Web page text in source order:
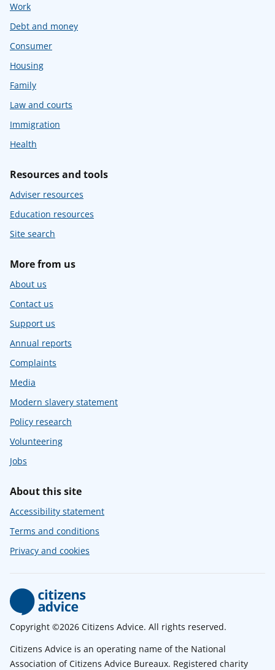
Work
Debt and money
Consumer
Housing
Family
Law and courts
Immigration
Health
Resources and tools
Adviser resources
Education resources
Site search
More from us
About us
Contact us
Support us
Annual reports
Complaints
Media
Modern slavery statement
Policy research
Volunteering
Jobs
About this site
Accessibility statement
Terms and conditions
Privacy and cookies
Copyright ©2026 Citizens Advice. All rights reserved.
Citizens Advice is an operating name of the National
Association of Citizens Advice Bureaux. Registered charity